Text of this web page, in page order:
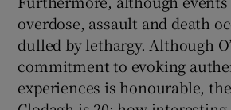
overdose, assault and death
dulled by lethargy. Although
commitment to evoking
experiences is honourable,